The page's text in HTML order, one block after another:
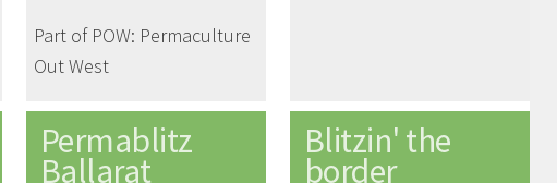
Part of POW: Permaculture
Out West
Permablitz
Ballarat
Blitzin' the
border